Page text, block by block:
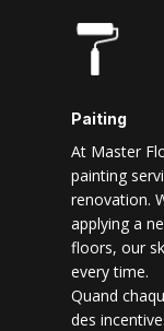
Paiting
At Master
painting
renovation.
applying a
floors, our
every time.
Quand
des